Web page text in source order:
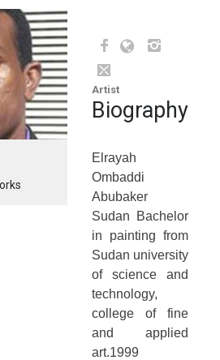
Artist
Biography
Elrayah
Ombaddi
Abubaker
Sudan Bachelor
in painting from
Sudan university
of science and
technology,
college of fine
and applied
art.1999